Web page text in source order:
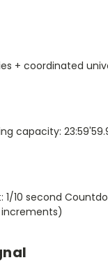
+ coordinated
capacity:
10 second